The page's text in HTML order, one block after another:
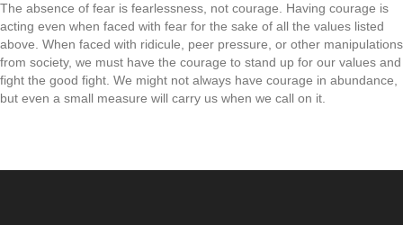
The absence of fear is fearlessness, not courage. Having courage is
acting even when faced with fear for the sake of all the values listed
above. When faced with ridicule, peer pressure, or other manipulations
from society, we must have the courage to stand up for our values and
fight the good fight. We might not always have courage in abundance,
but even a small measure will carry us when we call on it.